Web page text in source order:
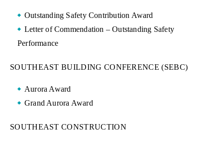
Outstanding Safety Contribution Award
Letter of Commendation – Outstanding Safety
Performance
SOUTHEAST BUILDING CONFERENCE (SEBC)
Aurora Award
Grand Aurora Award
SOUTHEAST CONSTRUCTION